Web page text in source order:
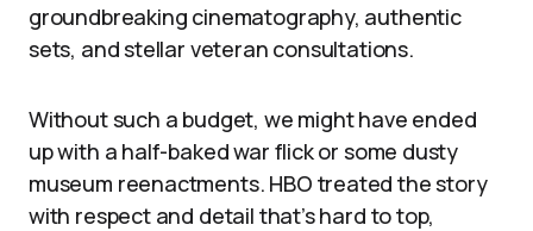
groundbreaking cinematography, authentic
sets, and stellar veteran consultations.
Without such a budget, we might have ended
up with a half-baked war flick or some dusty
museum reenactments. HBO treated the story
with respect and detail that’s hard to top,